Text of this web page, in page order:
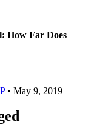
How Far Does
• May 9, 2019